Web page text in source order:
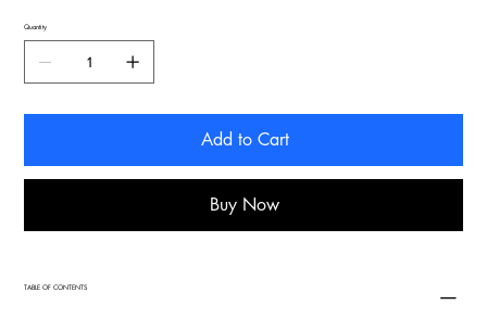
Quantity
Add to Cart
Buy Now
TABLE OF CONTENTS